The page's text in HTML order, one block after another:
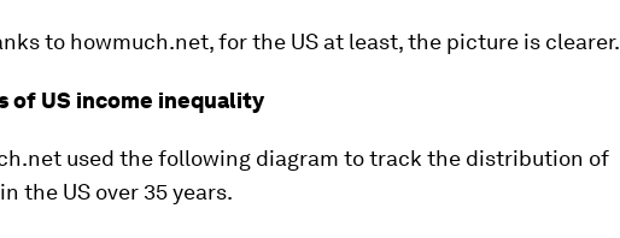
to howmuch.net, for the US at least, the picture is clearer.
of US income inequality
used the following diagram to track the distribution of
the US over 35 years.